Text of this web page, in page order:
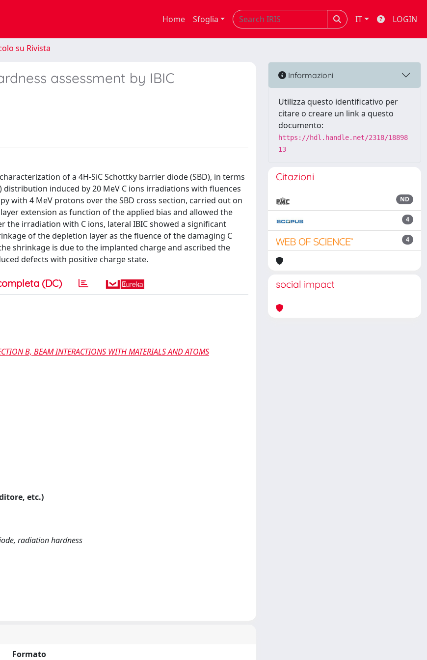
Home Sfoglia IT LOGIN
su Rivista
assessment by IBIC
of a 4H-SiC Schottky barrier diode (SBD), in terms
induced by 20 MeV C ions irradiations with fluences
with 4 MeV protons over the SBD cross section, carried out on
extension as function of the applied bias and allowed the
irradiation with C ions, lateral IBIC showed a significant
of the depletion layer as the fluence of the damaging C
shrinkage is due to the implanted charge and ascribed the
defects with positive charge state.
(DC)
B, BEAM INTERACTIONS WITH MATERIALS AND ATOMS
etc.)
radiation hardness
Formato
Informazioni
Utilizza questo identificativo per
citare o creare un link a questo
documento:
https://hdl.handle.net/2318/18898
13
Citazioni
ND
4
4
social impact